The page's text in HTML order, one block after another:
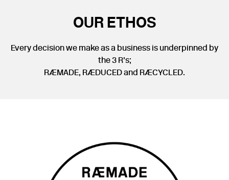
OUR ETHOS
Every decision we make as a business is underpinned by
the 3 R’s;
RÆMADE, RÆDUCED and RÆCYCLED.